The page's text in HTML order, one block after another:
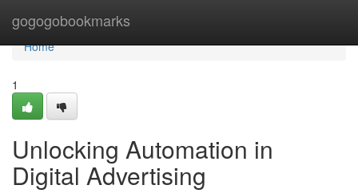
gogogobookmarks
Home
Home
1
Unlocking Automation in
Digital Advertising